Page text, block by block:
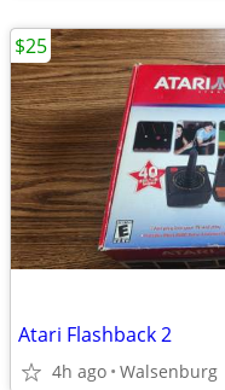
Atari Flashback 2
4h ago Walsenburg
$25